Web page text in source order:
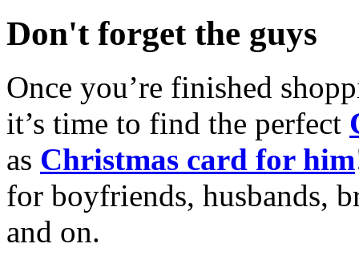
Don't forget the guys
Once you’re finished
it’s time to find the perfect
as Christmas card for him
for boyfriends, husbands,
and on.